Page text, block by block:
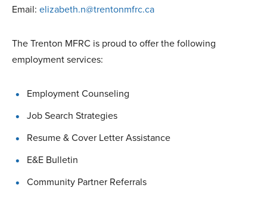
Email: elizabeth.n@trentonmfrc.ca
The Trenton MFRC is proud to offer the following
employment services:
Employment Counseling
Job Search Strategies
Resume & Cover Letter Assistance
E&E Bulletin
Community Partner Referrals